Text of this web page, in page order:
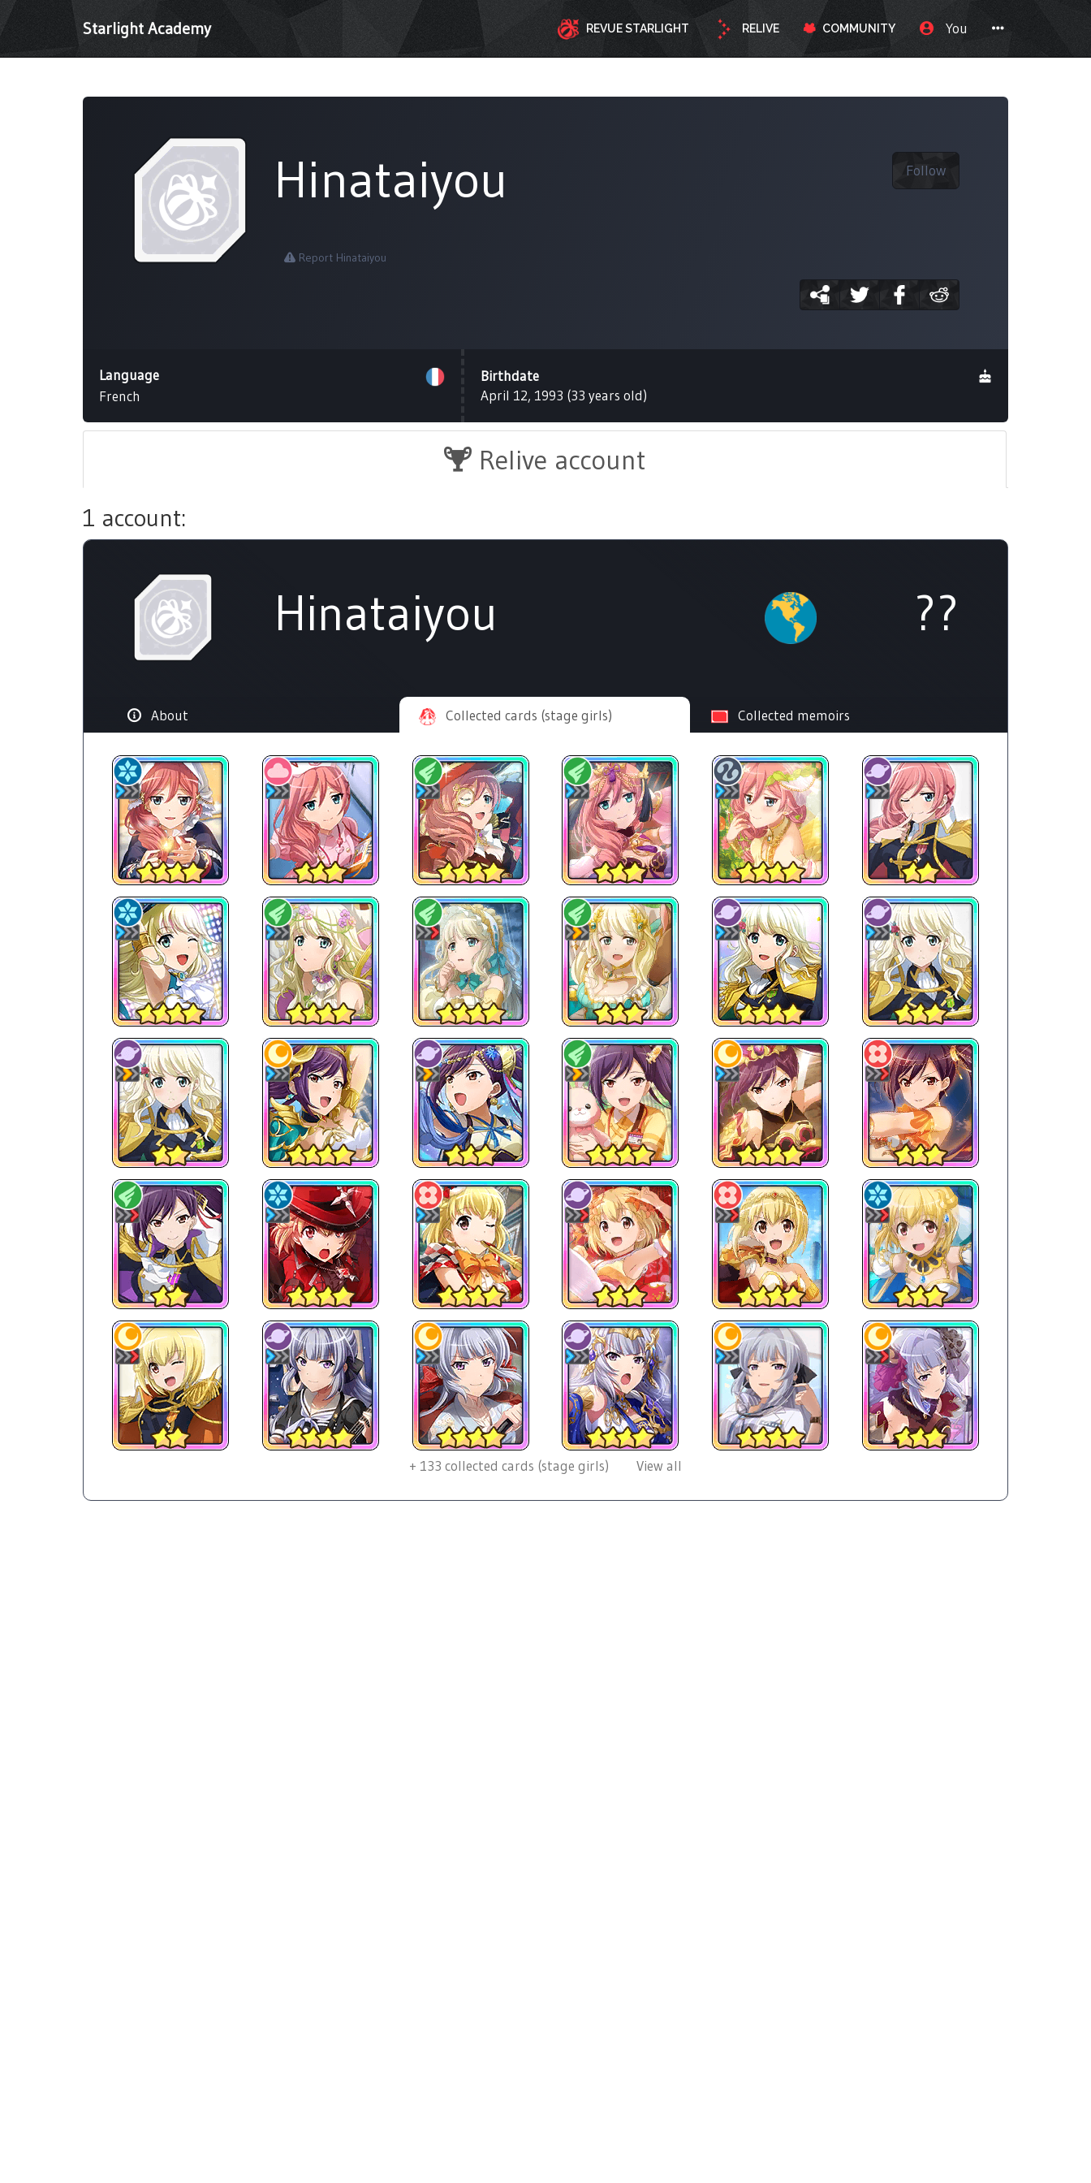
Starlight Academy REVUE STARLIGHT RELIVE COMMUNITY You
Follow
Hinataiyou
Report Hinataiyou
Language
French
Birthdate
April 12, 1993 (33 years old)
Relive account
1 account:
Hinataiyou ??
About Collected cards (stage girls) Collected memoirs
+ 133 collected cards (stage girls) View all